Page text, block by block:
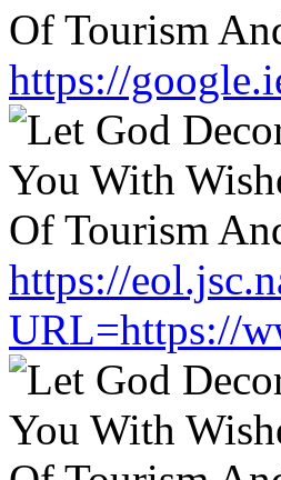
https://
https://
URL=https://